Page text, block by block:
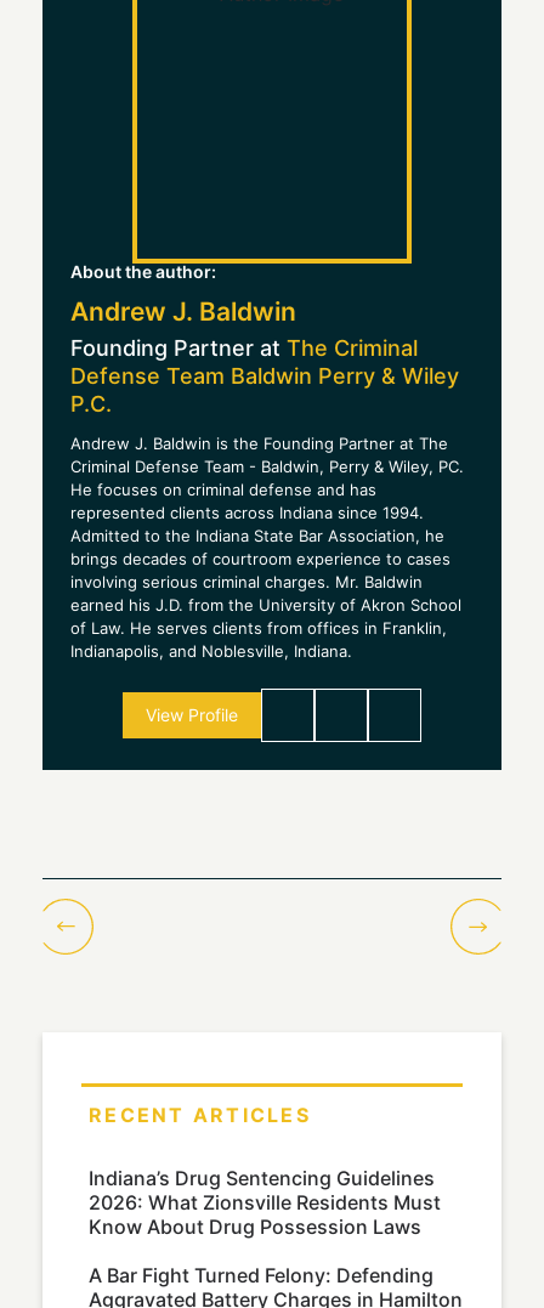
About the author:
Andrew J. Baldwin
Founding Partner at The Criminal
Defense Team Baldwin Perry & Wiley
P.C.
Andrew J. Baldwin is the Founding Partner at The
Criminal Defense Team - Baldwin, Perry & Wiley, PC.
He focuses on criminal defense and has
represented clients across Indiana since 1994.
Admitted to the Indiana State Bar Association, he
brings decades of courtroom experience to cases
involving serious criminal charges. Mr. Baldwin
earned his J.D. from the University of Akron School
of Law. He serves clients from offices in Franklin,
Indianapolis, and Noblesville, Indiana.
View Profile
RECENT ARTICLES
Indiana’s Drug Sentencing Guidelines
2026: What Zionsville Residents Must
Know About Drug Possession Laws
A Bar Fight Turned Felony: Defending
Aggravated Battery Charges in Hamilton